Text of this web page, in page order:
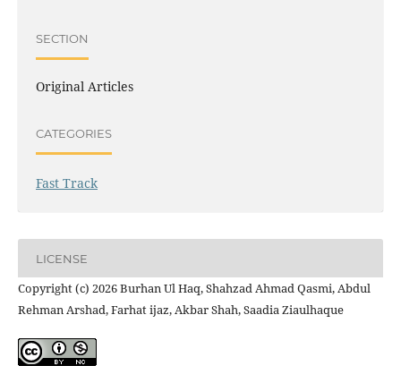
SECTION
Original Articles
CATEGORIES
Fast Track
LICENSE
Copyright (c) 2026 Burhan Ul Haq, Shahzad Ahmad Qasmi, Abdul
Rehman Arshad, Farhat ijaz, Akbar Shah, Saadia Ziaulhaque